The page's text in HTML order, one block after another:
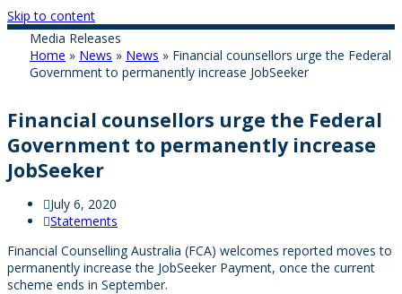
Skip to content
Media Releases
Home » News » News » Financial counsellors urge the Federal
Government to permanently increase JobSeeker
Financial counsellors urge the Federal
Government to permanently increase
JobSeeker
July 6, 2020
Statements
Financial Counselling Australia (FCA) welcomes reported moves to
permanently increase the JobSeeker Payment, once the current
scheme ends in September.